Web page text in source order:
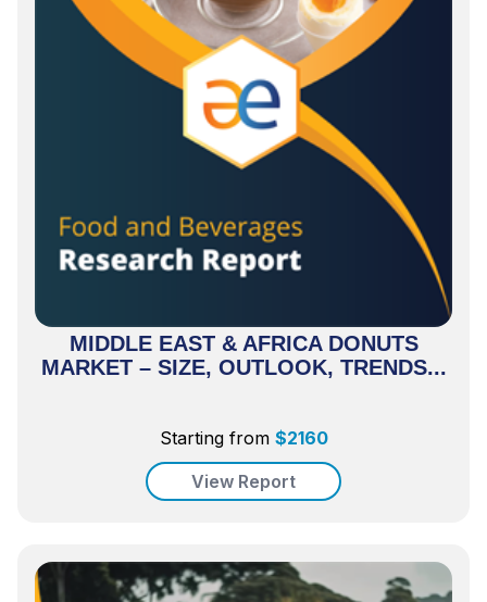
MIDDLE EAST & AFRICA DONUTS
MARKET – SIZE, OUTLOOK, TRENDS...
Starting from $2160
View Report